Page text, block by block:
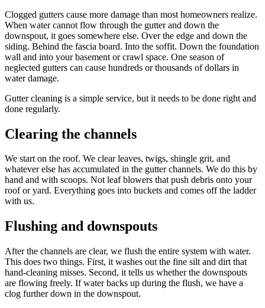
Clogged gutters cause more damage than most homeowners realize.
When water cannot flow through the gutter and down the
downspout, it goes somewhere else. Over the edge and down the
siding. Behind the fascia board. Into the soffit. Down the foundation
wall and into your basement or crawl space. One season of
neglected gutters can cause hundreds or thousands of dollars in
water damage.
Gutter cleaning is a simple service, but it needs to be done right and
done regularly.
Clearing the channels
We start on the roof. We clear leaves, twigs, shingle grit, and
whatever else has accumulated in the gutter channels. We do this by
hand and with scoops. Not leaf blowers that push debris onto your
roof or yard. Everything goes into buckets and comes off the ladder
with us.
Flushing and downspouts
After the channels are clear, we flush the entire system with water.
This does two things. First, it washes out the fine silt and dirt that
hand-cleaning misses. Second, it tells us whether the downspouts
are flowing freely. If water backs up during the flush, we have a
clog further down in the downspout.